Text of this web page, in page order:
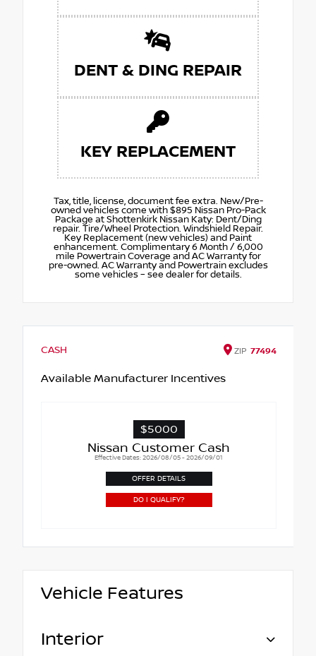
DENT & DING REPAIR
KEY REPLACEMENT
Tax, title, license, document fee extra. New/Pre-
owned vehicles come with $895 Nissan Pro-Pack
Package at Shottenkirk Nissan Katy: Dent/Ding
repair. Tire/Wheel Protection. Windshield Repair.
Key Replacement (new vehicles) and Paint
enhancement. Complimentary 6 Month / 6,000
mile Powertrain Coverage and AC Warranty for
pre-owned. AC Warranty and Powertrain excludes
some vehicles – see dealer for details.
CASH ZIP 77494
Available Manufacturer Incentives
$5000
Nissan Customer Cash
Effective Dates: 2026/08/05 - 2026/09/01
OFFER DETAILS
DO I QUALIFY?
Vehicle Features
Interior